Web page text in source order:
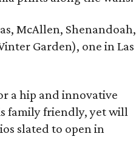
McAllen, Shenandoah,
Garden), one in Las
a hip and innovative
family friendly, yet will
slated to open in